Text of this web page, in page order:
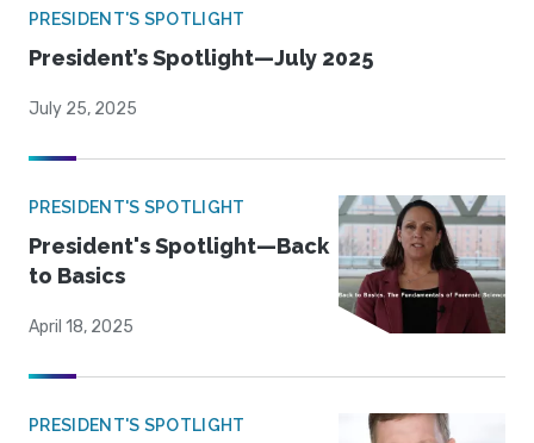
PRESIDENT'S SPOTLIGHT
President’s Spotlight—July 2025
July 25, 2025
PRESIDENT'S SPOTLIGHT
President's Spotlight—Back
to Basics
April 18, 2025
PRESIDENT'S SPOTLIGHT